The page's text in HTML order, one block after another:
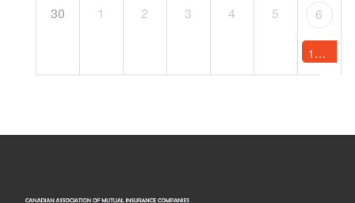
30 1 2 3 4 5 6
12:00 AM -